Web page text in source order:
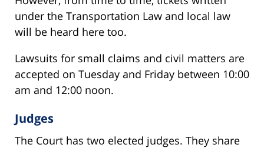
under the Transportation Law and local law
will be heard here too.
Lawsuits for small claims and civil matters are
accepted on Tuesday and Friday between 10:00
am and 12:00 noon.
Judges
The Court has two elected judges. They share